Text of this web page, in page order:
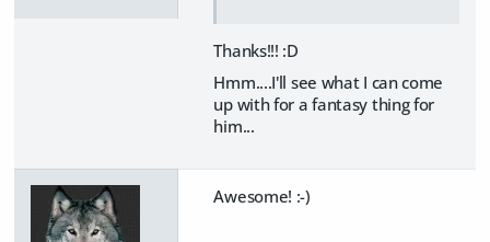
Thanks!!! :D
Hmm....I'll see what I can come
up with for a fantasy thing for
him...
Awesome! :-)